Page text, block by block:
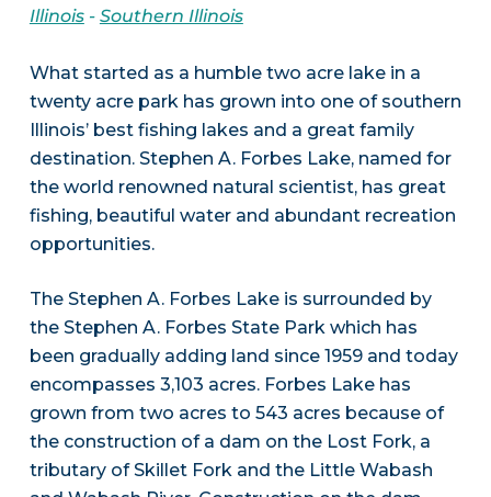
Illinois- Southern Illinois
What started as a humble two acre lake in a
twenty acre park has grown into one of southern
Illinois’ best fishing lakes and a great family
destination. Stephen A. Forbes Lake, named for
the world renowned natural scientist, has great
fishing, beautiful water and abundant recreation
opportunities.
The Stephen A. Forbes Lake is surrounded by
the Stephen A. Forbes State Park which has
been gradually adding land since 1959 and today
encompasses 3,103 acres. Forbes Lake has
grown from two acres to 543 acres because of
the construction of a dam on the Lost Fork, a
tributary of Skillet Fork and the Little Wabash